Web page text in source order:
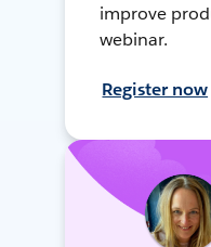
improve
webinar.
Register now